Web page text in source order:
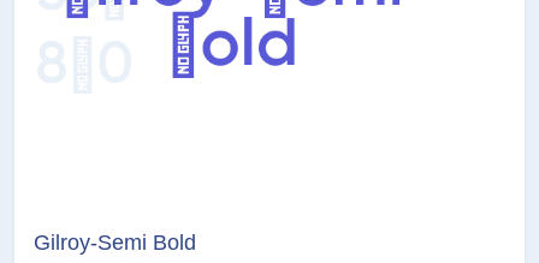
Gilroy-Semi Bold